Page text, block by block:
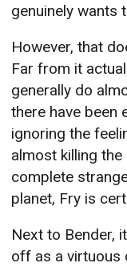
genuinely wants
However, that
Far from it
generally do
there have been
ignoring the
almost killing the
complete
planet, Fry is
Next to Bender,
off as a virtuous